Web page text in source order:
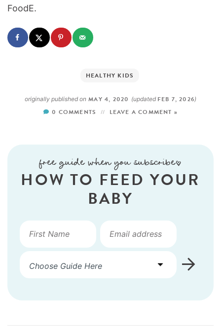
FoodE.
HEALTHY KIDS
originally published on MAY 4, 2020 (updated FEB 7, 2026)
0 COMMENTS LEAVE A COMMENT »
free guide when you subscribe!
HOW TO FEED YOUR
BABY